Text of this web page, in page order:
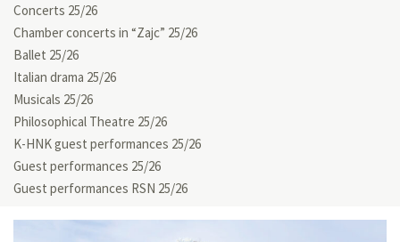
Concerts 25/26
Chamber concerts in “Zajc” 25/26
Ballet 25/26
Italian drama 25/26
Musicals 25/26
Philosophical Theatre 25/26
K-HNK guest performances 25/26
Guest performances 25/26
Guest performances RSN 25/26